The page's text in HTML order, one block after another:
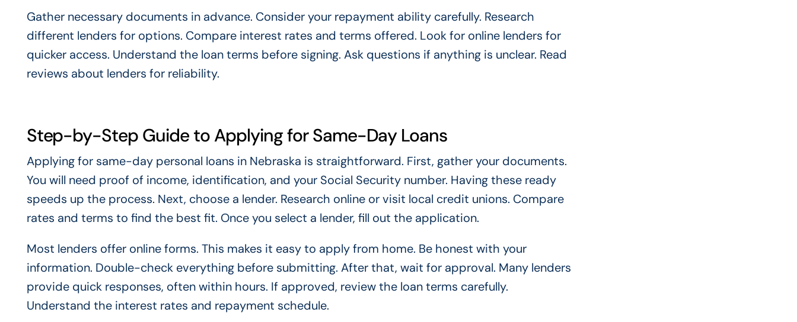
Gather necessary documents in advance. Consider your repayment ability carefully. Research
different lenders for options. Compare interest rates and terms offered. Look for online lenders for
quicker access. Understand the loan terms before signing. Ask questions if anything is unclear. Read
reviews about lenders for reliability.
Step-by-Step Guide to Applying for Same-Day Loans
Applying for same-day personal loans in Nebraska is straightforward. First, gather your documents.
You will need proof of income, identification, and your Social Security number. Having these ready
speeds up the process. Next, choose a lender. Research online or visit local credit unions. Compare
rates and terms to find the best fit. Once you select a lender, fill out the application.
Most lenders offer online forms. This makes it easy to apply from home. Be honest with your
information. Double-check everything before submitting. After that, wait for approval. Many lenders
provide quick responses, often within hours. If approved, review the loan terms carefully.
Understand the interest rates and repayment schedule.